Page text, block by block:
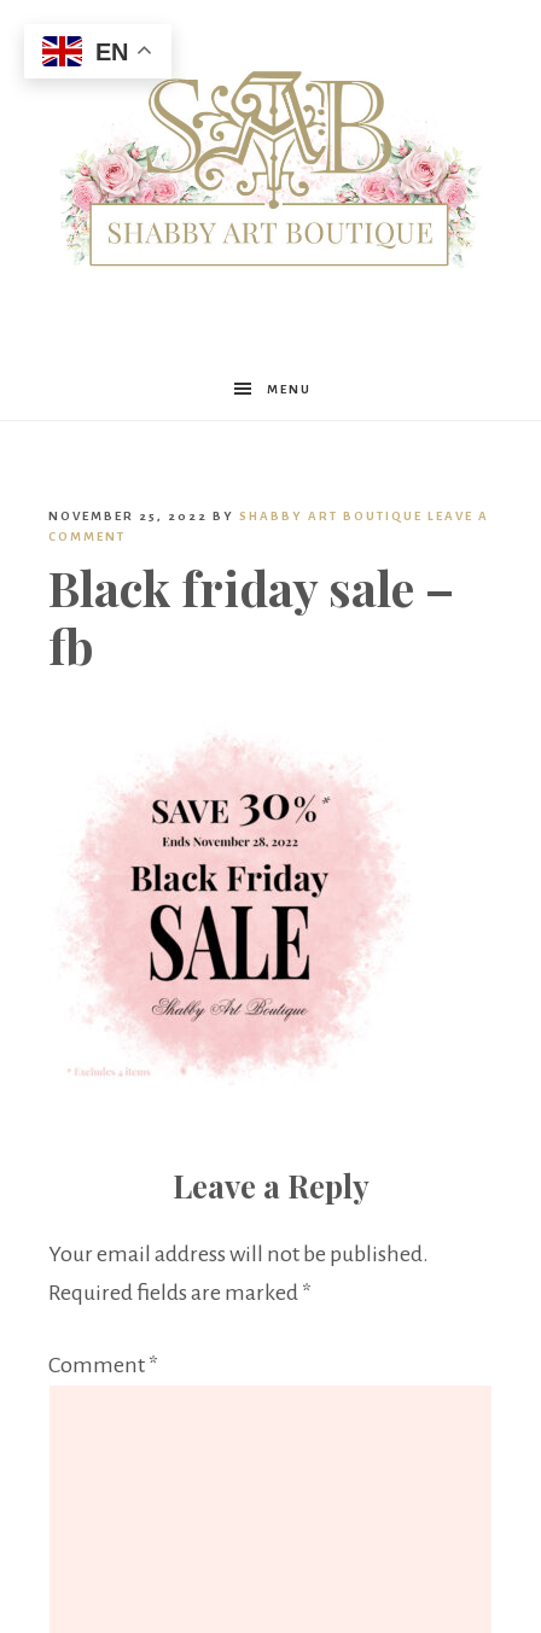
Shabby
Boutique
MENU
NOVEMBER 25, 2022 BY SHABBY ART BOUTIQUE LEAVE A
COMMENT
Black friday sale –
fb
Leave a Reply
Your email address will not be published.
Required fields are marked *
Comment *
EN